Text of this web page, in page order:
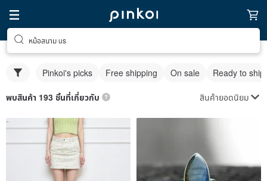
หม้อสนาม us
Pinkoi's picks Free shipping On sale Ready to ship
พบสินค้า 193 ชิ้นที่เกี่ยวกับ สินค้ายอดนิยม